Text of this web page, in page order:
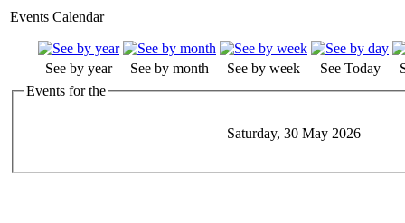
Events Calendar
See by year See by month See by week See Today
Events for the
Saturday, 30 May 2026